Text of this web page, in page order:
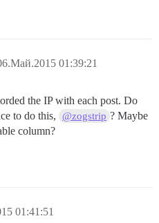
01:39:21
the IP with each post. Do
to do this,
@zogstrip ? Maybe
column?
01:41:51